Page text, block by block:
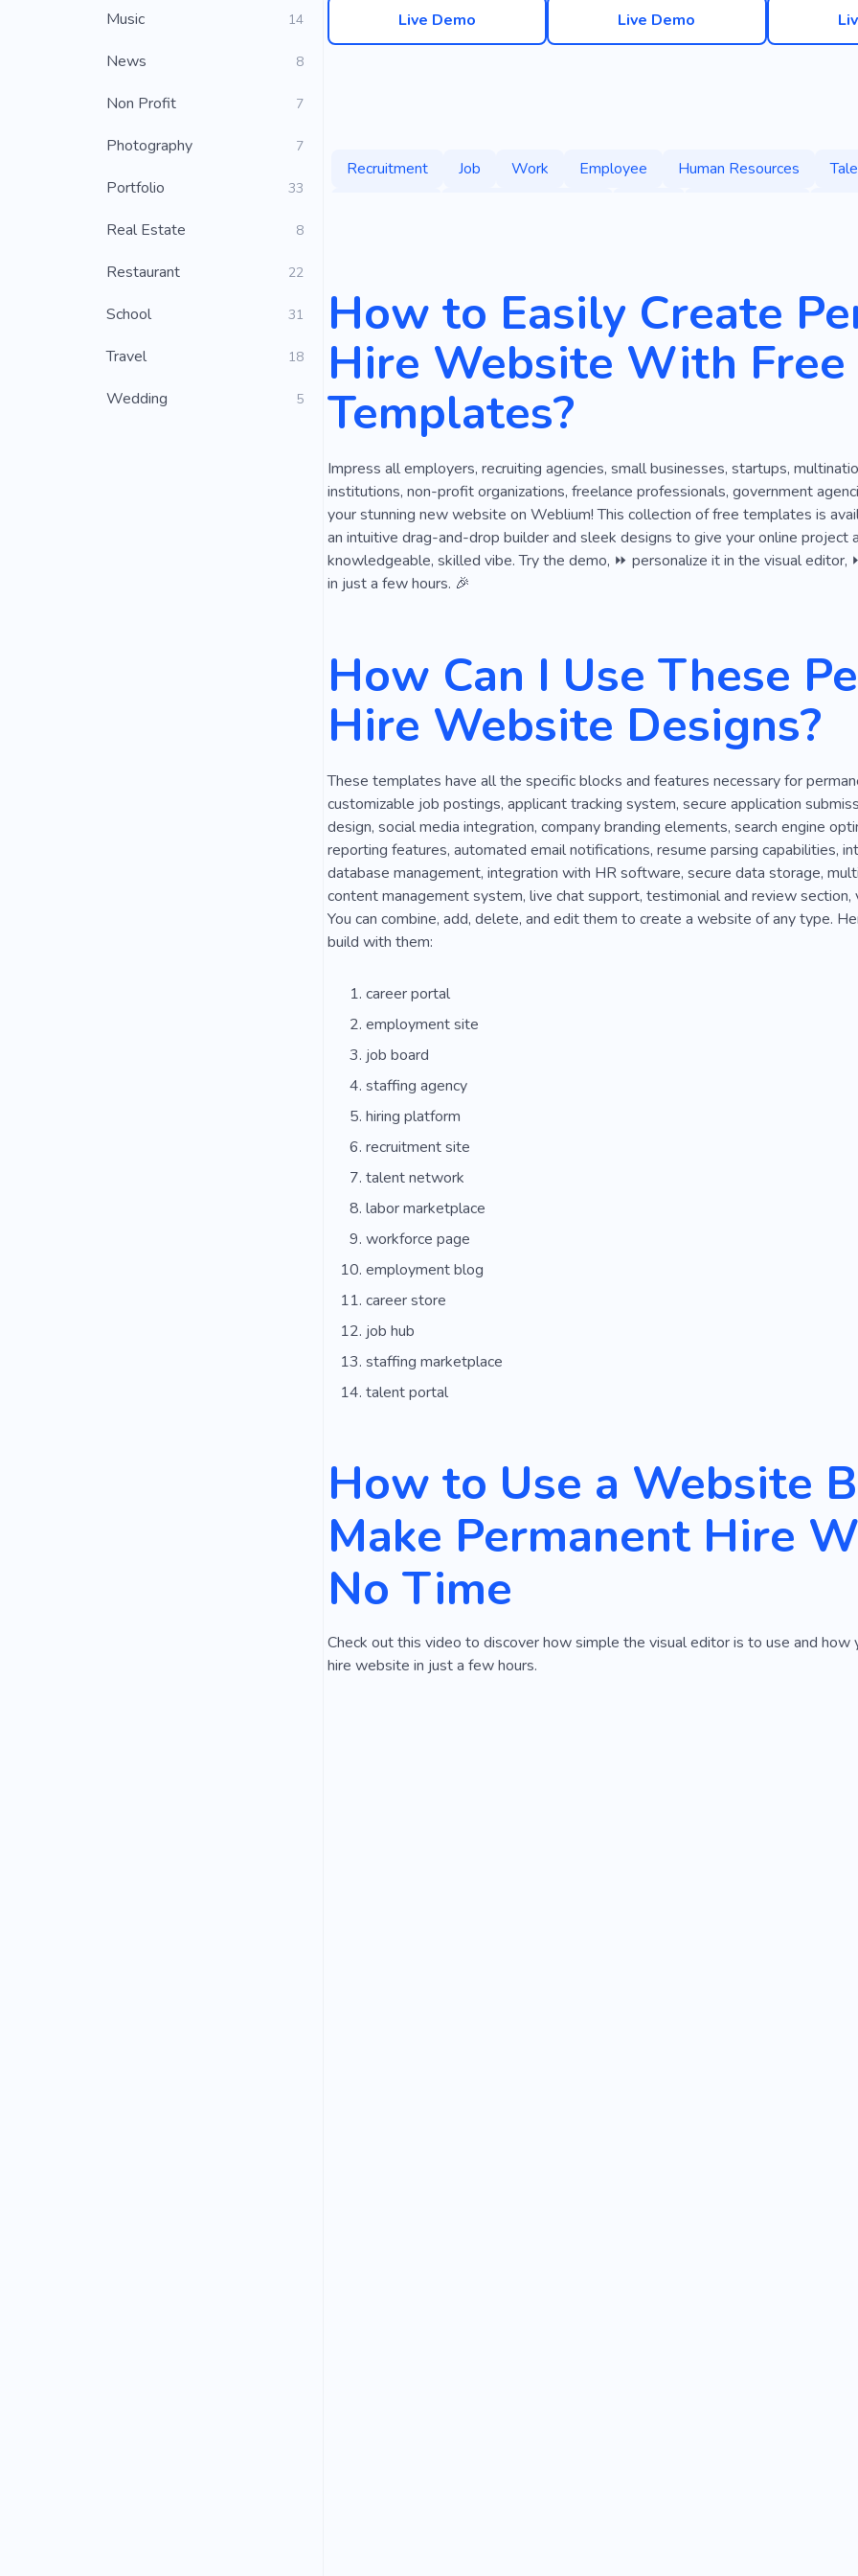
Music 14
News 8
Non Profit 7
Photography 7
Portfolio 33
Real Estate 8
Restaurant 22
School 31
Travel 18
Wedding 5
Live Demo Live Demo
Recruitment Job Work Employee Human Resources
How to Easily Create
Hire Website With Free
Templates?
Impress all employers, recruiting agencies, small businesses, startups,
institutions, non-profit organizations, freelance professionals, government
your stunning new website on Weblium! This collection of free templates is
an intuitive drag-and-drop builder and sleek designs to give your online project
knowledgeable, skilled vibe. Try the demo, ⏩ personalize it in the visual editor,
in just a few hours. 🎉
How Can I Use These
Hire Website Designs?
These templates have all the specific blocks and features necessary for
customizable job postings, applicant tracking system, secure application
design, social media integration, company branding elements, search engine
reporting features, automated email notifications, resume parsing capabilities,
database management, integration with HR software, secure data storage,
content management system, live chat support, testimonial and review
You can combine, add, delete, and edit them to create a website of any type.
build with them:
career portal
employment site
job board
staffing agency
hiring platform
recruitment site
talent network
labor marketplace
workforce page
employment blog
career store
job hub
staffing marketplace
talent portal
How to Use a Website
Make Permanent Hire
No Time
Check out this video to discover how simple the visual editor is to use and how
hire website in just a few hours.